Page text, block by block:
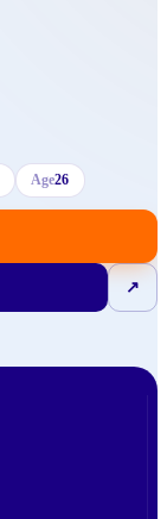
Age26
↗